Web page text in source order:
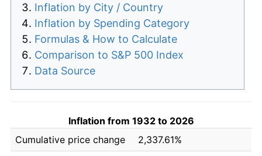
Inflation by City / Country
Inflation by Spending Category
Formulas & How to Calculate
Comparison to S&P 500 Index
Data Source
Inflation from 1932 to 2026
Cumulative price change
2,337.61%